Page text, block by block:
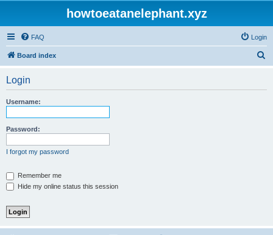
howtoeatanelephant.xyz
FAQ Login
Board index
Login
Username:
Password:
I forgot my password
Remember me
Hide my online status this session